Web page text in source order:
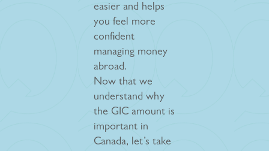
easier and helps
you feel more
confident
managing money
abroad.
Now that we
understand why
the GIC amount is
important in
Canada, let’s take